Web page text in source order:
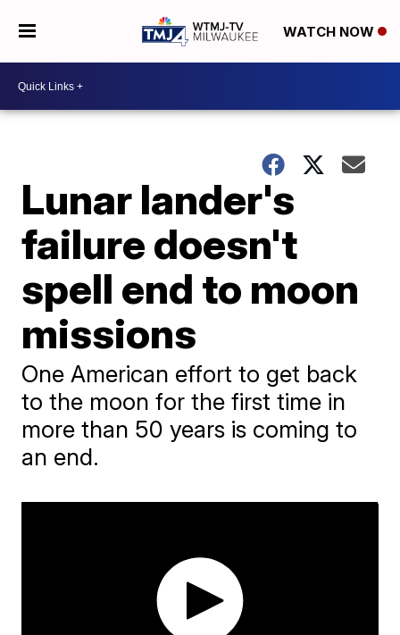
WATCH NOW
Lunar lander's
failure doesn't
spell end to moon
missions
One American effort to get back
to the moon for the first time in
more than 50 years is coming to
an end.